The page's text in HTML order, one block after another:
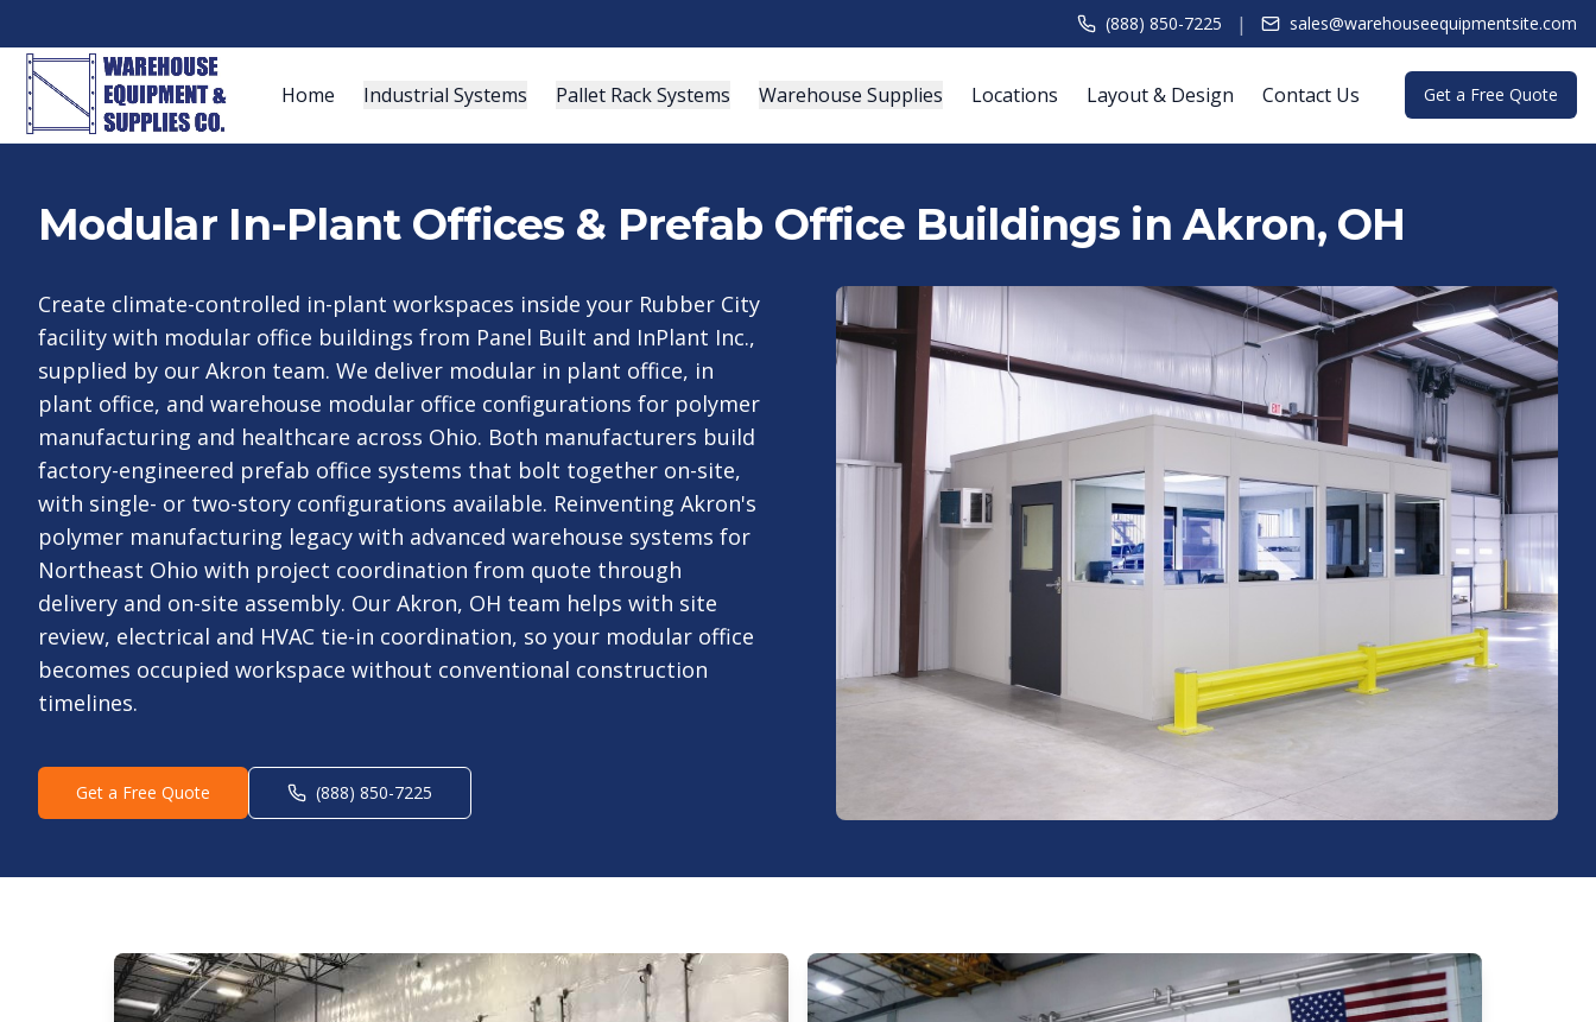
(888) 850-7225 | sales@warehouseequipmentsite.com
Home Industrial Systems Pallet Rack Systems Warehouse Supplies Locations Layout & Design Contact Us Get a Free Quote
Modular In-Plant Offices & Prefab Office Buildings in Akron, OH
Create climate-controlled in-plant workspaces inside your Rubber City
facility with modular office buildings from Panel Built and InPlant Inc.,
supplied by our Akron team. We deliver modular in plant office, in
plant office, and warehouse modular office configurations for polymer
manufacturing and healthcare across Ohio. Both manufacturers build
factory-engineered prefab office systems that bolt together on-site,
with single- or two-story configurations available. Reinventing Akron's
polymer manufacturing legacy with advanced warehouse systems for
Northeast Ohio with project coordination from quote through
delivery and on-site assembly. Our Akron, OH team helps with site
review, electrical and HVAC tie-in coordination, so your modular office
becomes occupied workspace without conventional construction
timelines.
Get a Free Quote (888) 850-7225